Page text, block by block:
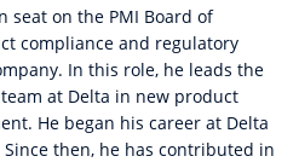
seat on the PMI Board of
compliance and regulatory
In this role, he leads the
at Delta in new product
He began his career at Delta
then, he has contributed in